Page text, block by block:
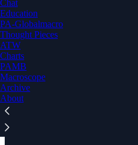
Chat
Education
PA-Globalmacro
Thought Pieces
ATW
Charts
PAMB
Macroscope
Archive
About
Latest Top
Macro FX Trade Corner
August 2026
Aug 3